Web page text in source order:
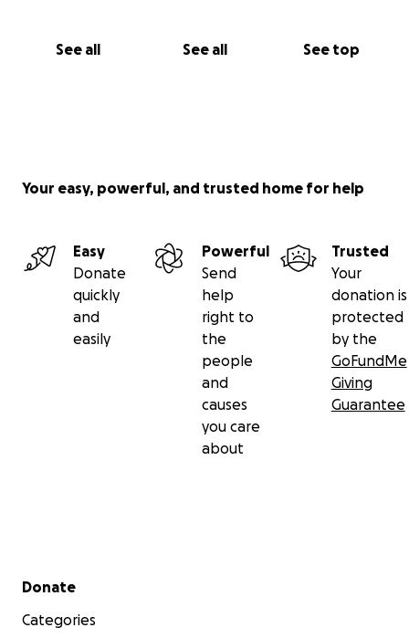
See all See all See top
Your easy, powerful, and trusted home for help
Easy
Donate
quickly
and
easily
Powerful
Send
help
right to
the
people
and
causes
you care
about
Trusted
Your
donation is
protected
by the
GoFundMe
Giving
Guarantee
Secondary menu
Donate
Categories